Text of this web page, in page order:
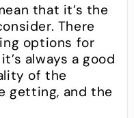
that it’s the
There
options for
always a good
of the
getting, and the